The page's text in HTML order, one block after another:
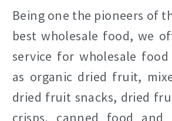
Being one the pioneers of
best wholesale food, we
service for wholesale
as organic dried fruit,
dried fruit snacks, dried
crisps, canned food and